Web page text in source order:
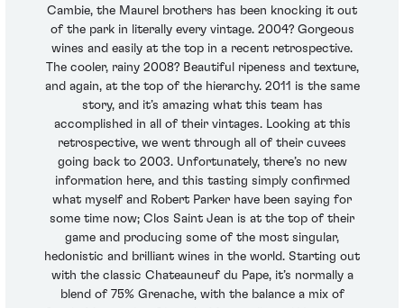
Cambie, the Maurel brothers has been knocking it out
of the park in literally every vintage. 2004? Gorgeous
wines and easily at the top in a recent retrospective.
The cooler, rainy 2008? Beautiful ripeness and texture,
and again, at the top of the hierarchy. 2011 is the same
story, and it’s amazing what this team has
accomplished in all of their vintages. Looking at this
retrospective, we went through all of their cuvees
going back to 2003. Unfortunately, there’s no new
information here, and this tasting simply confirmed
what myself and Robert Parker have been saying for
some time now; Clos Saint Jean is at the top of their
game and producing some of the most singular,
hedonistic and brilliant wines in the world. Starting out
with the classic Chateauneuf du Pape, it’s normally a
blend of 75% Grenache, with the balance a mix of